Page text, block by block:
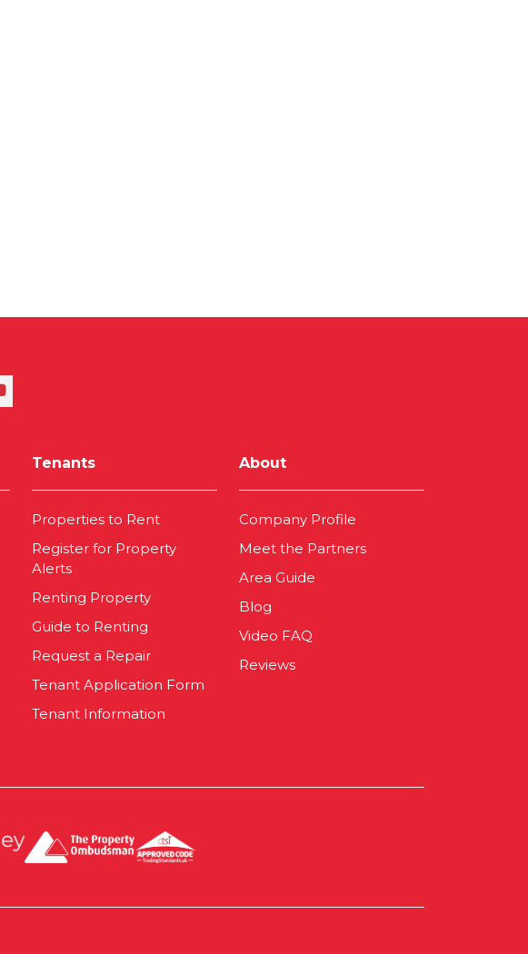
Tenants
Properties to Rent
Register for Property
Alerts
Renting Property
Guide to Renting
Request a Repair
Tenant Application Form
Tenant Information
About
Company Profile
Meet the Partners
Area Guide
Blog
Video FAQ
Reviews